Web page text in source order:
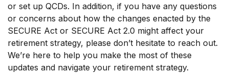
or set up QCDs. In addition, if you have any questions
or concerns about how the changes enacted by the
SECURE Act or SECURE Act 2.0 might affect your
retirement strategy, please don’t hesitate to reach out.
We’re here to help you make the most of these
updates and navigate your retirement strategy.